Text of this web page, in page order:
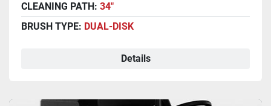
CLEANING PATH: 34"
BRUSH TYPE: DUAL-DISK
Details